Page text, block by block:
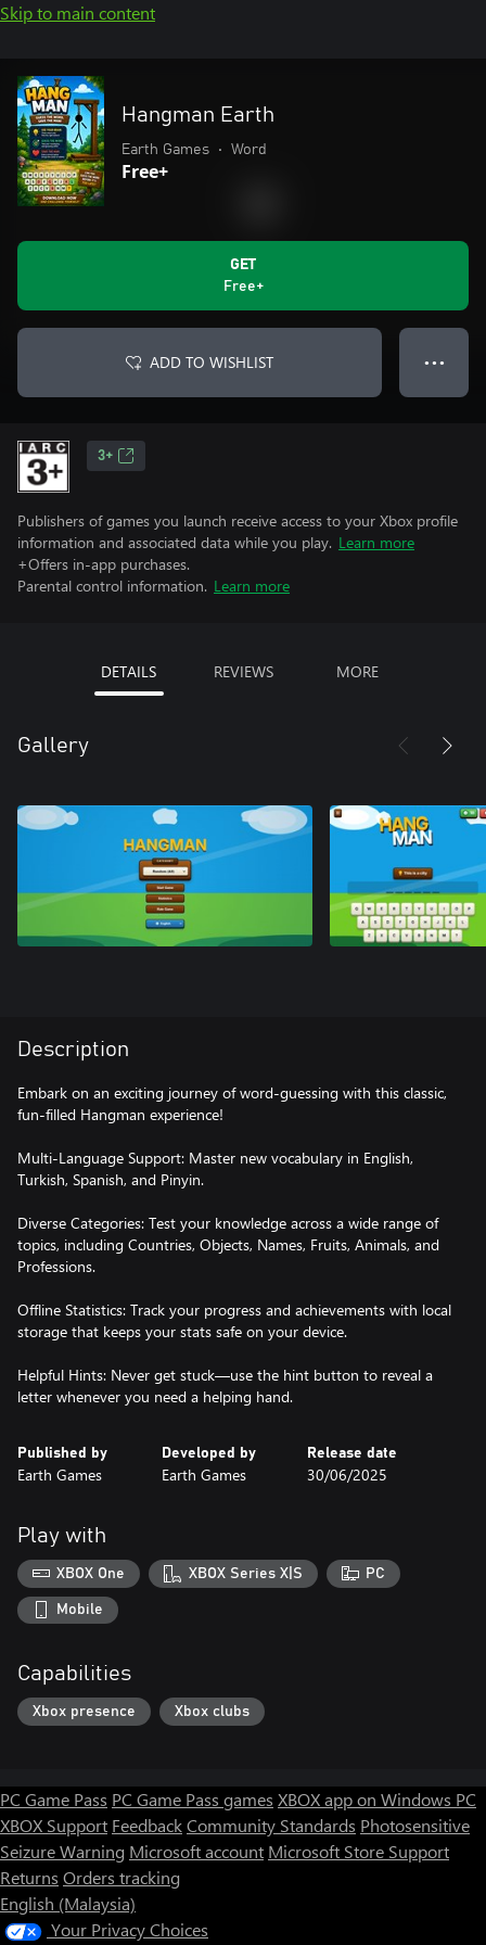
Skip to main content
Hangman Earth
Earth Games • Word
Free+
GET
Free+
ADD TO WISHLIST ● ● ●
3+
Publishers of games you launch receive access to your Xbox profile
information and associated data while you play. Learn more
+Offers in-app purchases.
Parental control information. Learn more
DETAILS REVIEWS MORE
Gallery
Description
Embark on an exciting journey of word-guessing with this classic,
fun-filled Hangman experience!
Multi-Language Support: Master new vocabulary in English,
Turkish, Spanish, and Pinyin.
Diverse Categories: Test your knowledge across a wide range of
topics, including Countries, Objects, Names, Fruits, Animals, and
Professions.
Offline Statistics: Track your progress and achievements with local
storage that keeps your stats safe on your device.
Helpful Hints: Never get stuck—use the hint button to reveal a
letter whenever you need a helping hand.
Published by
Earth Games
Developed by
Earth Games
Release date
30/06/2025
Play with
XBOX One XBOX Series X|S PC
Mobile
Capabilities
Xbox presence Xbox clubs
PC Game Pass PC Game Pass games XBOX app on Windows PC
XBOX Support FeedbackCommunity Standards Photosensitive
Seizure Warning Microsoft account Microsoft Store Support
Returns Orders tracking
English (Malaysia)
Your Privacy Choices